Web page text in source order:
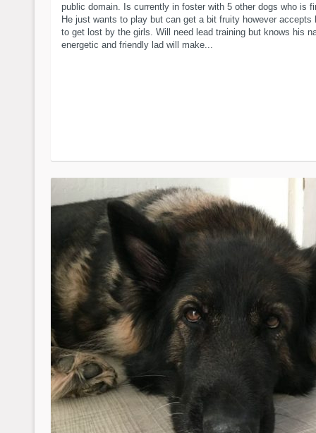
public domain. Is currently in foster with 5 other dogs who is
He just wants to play but can get a bit fruity however accepts
to get lost by the girls. Will need lead training but knows his
energetic and friendly lad will make...